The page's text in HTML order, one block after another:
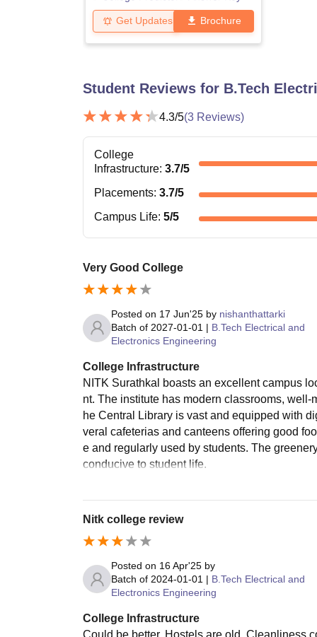
Get Updates Brochure
Student Reviews for B.Tech
4.3/5(3 Reviews)
College
Infrastructure: 3.7/5
Placements: 3.7/5
Campus Life: 5/5
Very Good College
Posted on 17 Jun'25 by nishanthattarki
Batch of 2027-01-01 | B.Tech Electrical and
Electronics Engineering
College Infrastructure
NITK Surathkal boasts an excellent campus
nt. The institute has modern classrooms,
he Central Library is vast and equipped with
veral cafeterias and canteens offering good
e and regularly used by students. The
conducive to student life.
Nitk college review
Posted on 16 Apr'25 by
Batch of 2024-01-01 | B.Tech Electrical and
Electronics Engineering
College Infrastructure
Could be better. Hostels are old. Cleanliness